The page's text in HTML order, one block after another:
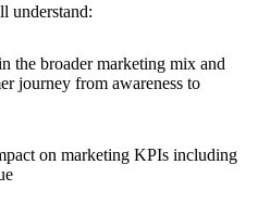
understand:
the broader marketing mix and
journey from awareness to
on marketing KPIs including